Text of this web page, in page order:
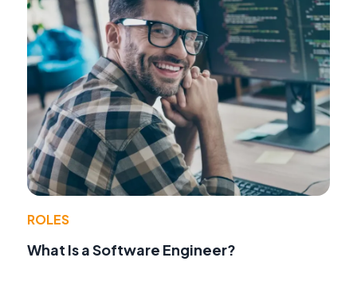
ROLES
What Is a Software Engineer?